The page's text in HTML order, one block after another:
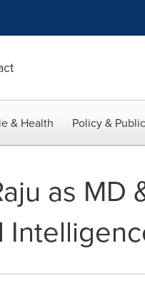
& Health Policy &
as